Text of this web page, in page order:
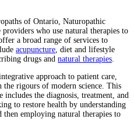
of Ontario, Naturopathic
who use natural therapies to
a broad range of services to
acupuncture, diet and lifestyle
drugs and natural therapies.
approach to patient care,
rigours of modern science. This
includes the diagnosis, treatment, and
to restore health by understanding
then employing natural therapies to